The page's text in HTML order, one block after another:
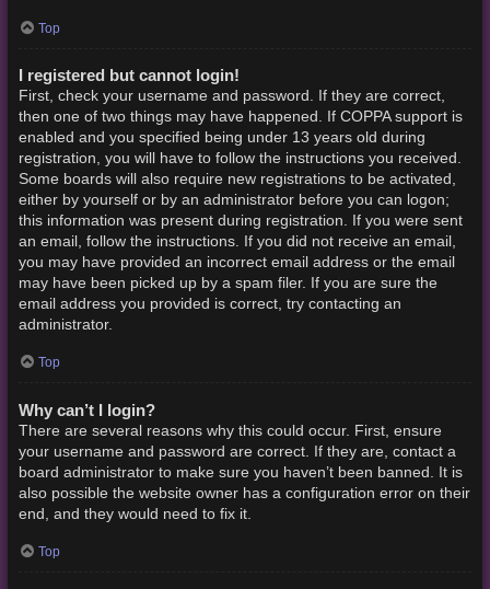
Top
I registered but cannot login!
First, check your username and password. If they are correct,
then one of two things may have happened. If COPPA support is
enabled and you specified being under 13 years old during
registration, you will have to follow the instructions you received.
Some boards will also require new registrations to be activated,
either by yourself or by an administrator before you can logon;
this information was present during registration. If you were sent
an email, follow the instructions. If you did not receive an email,
you may have provided an incorrect email address or the email
may have been picked up by a spam filer. If you are sure the
email address you provided is correct, try contacting an
administrator.
Top
Why can’t I login?
There are several reasons why this could occur. First, ensure
your username and password are correct. If they are, contact a
board administrator to make sure you haven’t been banned. It is
also possible the website owner has a configuration error on their
end, and they would need to fix it.
Top